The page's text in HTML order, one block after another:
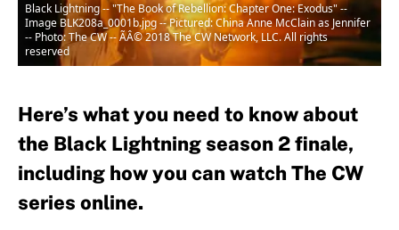
Black Lightning -- "The Book of Rebellion: Chapter One: Exodus" --
Image BLK208a_0001b.jpg -- Pictured: China Anne McClain as Jennifer
-- Photo: The CW -- ÃÂ© 2018 The CW Network, LLC. All rights
reserved
Here’s what you need to know about
the Black Lightning season 2 finale,
including how you can watch The CW
series online.